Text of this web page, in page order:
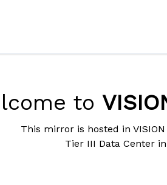
to
This mirror is hosted in
Tier III Data Center